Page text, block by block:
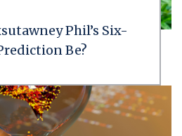
Phil’s Six-
Be?